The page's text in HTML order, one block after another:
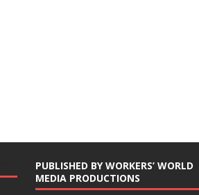
PUBLISHED BY WORKERS’ WORLD
MEDIA PRODUCTIONS